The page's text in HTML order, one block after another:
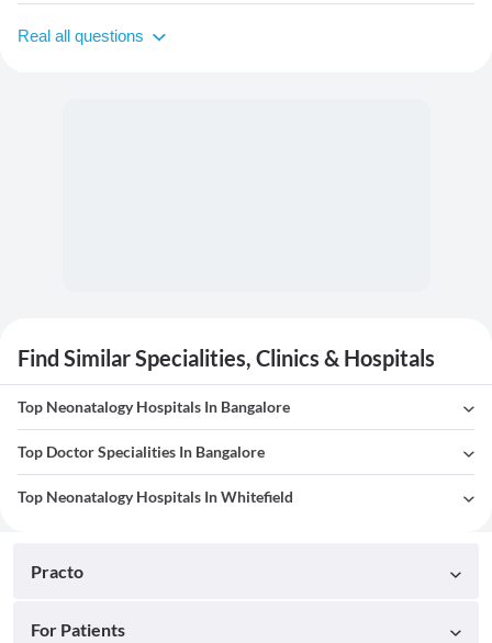
Real all questions
Find Similar Specialities, Clinics & Hospitals
Top Neonatalogy Hospitals In Bangalore
Top Doctor Specialities In Bangalore
Top Neonatalogy Hospitals In Whitefield
Practo
For Patients